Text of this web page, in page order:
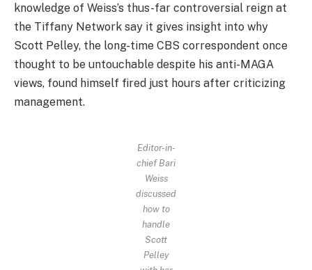
knowledge of Weiss’s thus-far controversial reign at
the Tiffany Network say it gives insight into why
Scott Pelley, the long-time CBS correspondent once
thought to be untouchable despite his anti-MAGA
views, found himself fired just hours after criticizing
management.
Editor-in-
chief Bari
Weiss
discussed
how to
handle
Scott
Pelley